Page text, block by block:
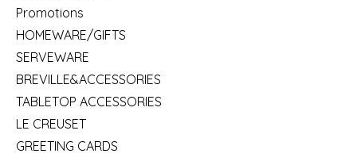
Promotions
HOMEWARE/GIFTS
SERVEWARE
BREVILLE&ACCESSORIES
TABLETOP ACCESSORIES
LE CREUSET
GREETING CARDS